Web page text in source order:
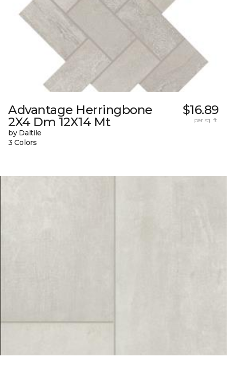
Advantage Herringbone
2X4 Dm 12X14 Mt
by Daltile
3 Colors
$16.89
per sq. ft.